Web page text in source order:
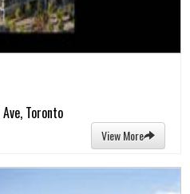
Toronto
View More